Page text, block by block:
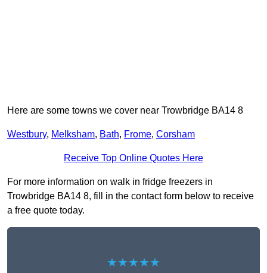
Here are some towns we cover near Trowbridge BA14 8
Westbury, Melksham, Bath, Frome, Corsham
Receive Top Online Quotes Here
For more information on walk in fridge freezers in
Trowbridge BA14 8, fill in the contact form below to receive
a free quote today.
★★★★★